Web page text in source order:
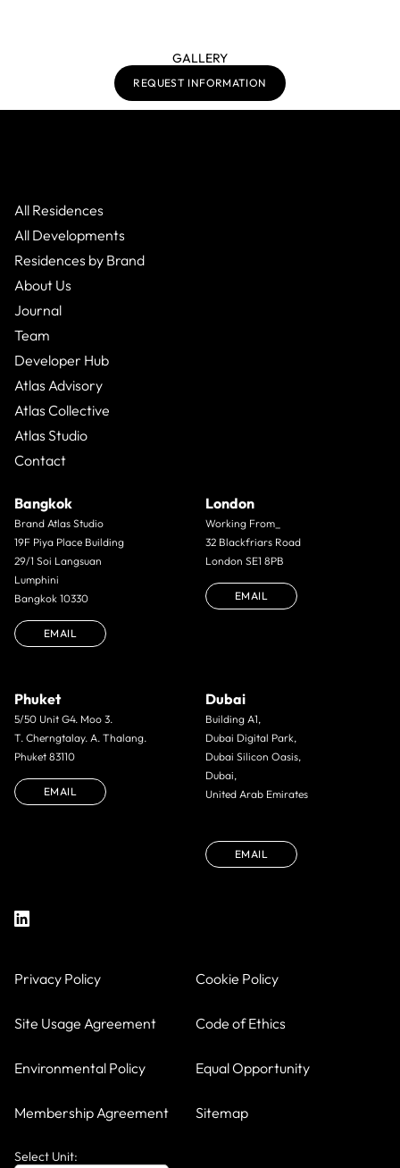
GALLERY
REQUEST INFORMATION
All Residences
All Developments
Residences by Brand
About Us
Journal
Team
Developer Hub
Atlas Advisory
Atlas Collective
Atlas Studio
Contact
Bangkok
Brand Atlas Studio
19F Piya Place Building
29/1 Soi Langsuan
Lumphini
Bangkok 10330
EMAIL
London
Working From_
32 Blackfriars Road
London SE1 8PB
EMAIL
Phuket
5/50 Unit G4. Moo 3.
T. Cherngtalay. A. Thalang.
Phuket 83110
EMAIL
Dubai
Building A1,
Dubai Digital Park,
Dubai Silicon Oasis,
Dubai,
United Arab Emirates
EMAIL
Privacy Policy Cookie Policy
Site Usage Agreement Code of Ethics
Environmental Policy Equal Opportunity
Membership Agreement Sitemap
Select Unit: